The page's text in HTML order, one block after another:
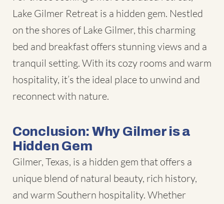
Lake Gilmer Retreat is a hidden gem. Nestled
on the shores of Lake Gilmer, this charming
bed and breakfast offers stunning views and a
tranquil setting. With its cozy rooms and warm
hospitality, it’s the ideal place to unwind and
reconnect with nature.
Conclusion: Why Gilmer is a
Hidden Gem
Gilmer, Texas, is a hidden gem that offers a
unique blend of natural beauty, rich history,
and warm Southern hospitality. Whether